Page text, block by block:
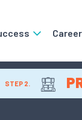
STEP 2.